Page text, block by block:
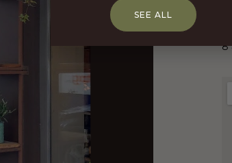
8
SEE ALL